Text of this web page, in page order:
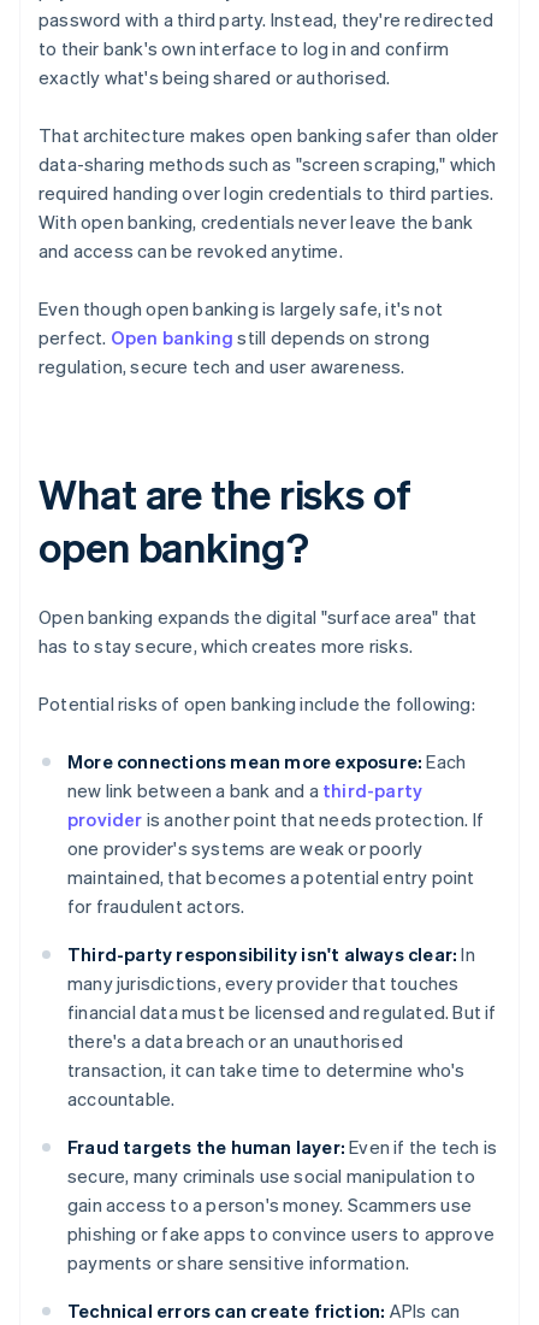
password with a third party. Instead, they're redirected
to their bank's own interface to log in and confirm
exactly what's being shared or authorised.
That architecture makes open banking safer than older
data-sharing methods such as "screen scraping," which
required handing over login credentials to third parties.
With open banking, credentials never leave the bank
and access can be revoked anytime.
Even though open banking is largely safe, it's not
perfect. Open banking still depends on strong
regulation, secure tech and user awareness.
What are the risks of
open banking?
Open banking expands the digital "surface area" that
has to stay secure, which creates more risks.
Potential risks of open banking include the following:
More connections mean more exposure: Each
new link between a bank and a third-party
provider is another point that needs protection. If
one provider's systems are weak or poorly
maintained, that becomes a potential entry point
for fraudulent actors.
Third-party responsibility isn't always clear: In
many jurisdictions, every provider that touches
financial data must be licensed and regulated. But if
there's a data breach or an unauthorised
transaction, it can take time to determine who's
accountable.
Fraud targets the human layer: Even if the tech is
secure, many criminals use social manipulation to
gain access to a person's money. Scammers use
phishing or fake apps to convince users to approve
payments or share sensitive information.
Technical errors can create friction: APIs can